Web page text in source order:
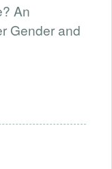
An
Gender and